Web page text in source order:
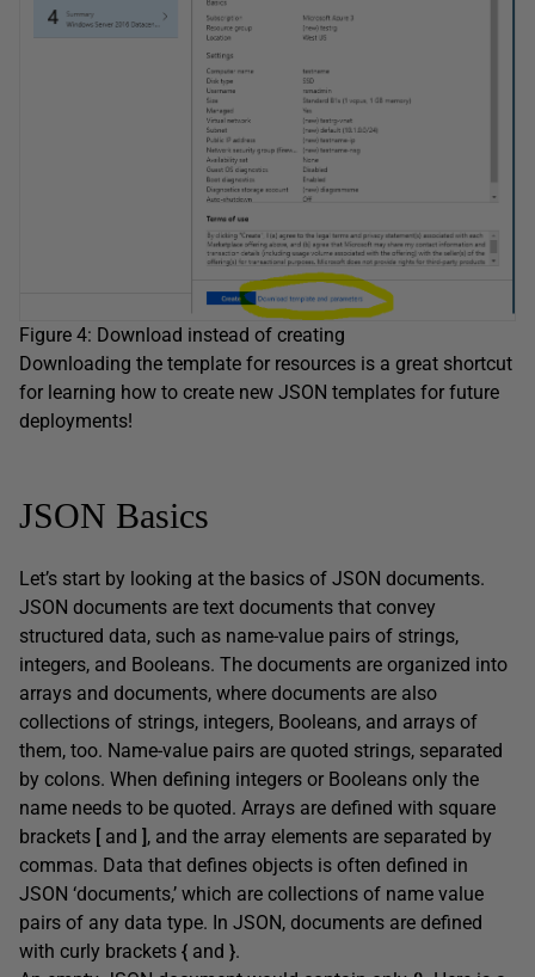
Figure 4: Download instead of creating
Downloading the template for resources is a great shortcut
for learning how to create new JSON templates for future
deployments!
JSON Basics
Let’s start by looking at the basics of JSON documents.
JSON documents are text documents that convey
structured data, such as name-value pairs of strings,
integers, and Booleans. The documents are organized into
arrays and documents, where documents are also
collections of strings, integers, Booleans, and arrays of
them, too. Name-value pairs are quoted strings, separated
by colons. When defining integers or Booleans only the
name needs to be quoted. Arrays are defined with square
brackets [ and ] , and the array elements are separated by
commas. Data that defines objects is often defined in
JSON ‘documents,’ which are collections of name value
pairs of any data type. In JSON, documents are defined
with curly brackets { and }.